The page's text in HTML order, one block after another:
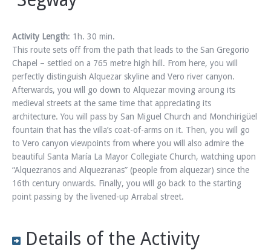
Activity Length: 1h. 30 min.
This route sets off from the path that leads to the San Gregorio
Chapel – settled on a 765 metre high hill. From here, you will
perfectly distinguish Alquezar skyline and Vero river canyon.
Afterwards, you will go down to Alquezar moving aroung its
medieval streets at the same time that appreciating its
architecture. You will pass by San Miguel Church and Monchirigüel
fountain that has the villa’s coat-of-arms on it. Then, you will go
to Vero canyon viewpoints from where you will also admire the
beautiful Santa María La Mayor Collegiate Church, watching upon
“Alquezranos and Alquezranas” (people from alquezar) since the
16th century onwards. Finally, you will go back to the starting
point passing by the livened-up Arrabal street.
Details of the Activity